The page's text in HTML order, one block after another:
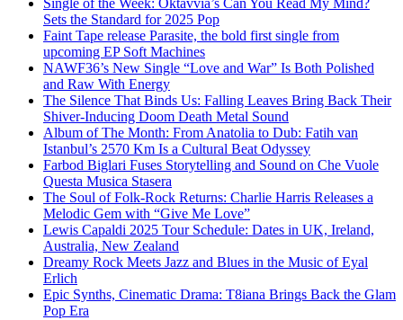
Single of the Week: Oktavvia’s Can You Read My Mind?
Sets the Standard for 2025 Pop
Faint Tape release Parasite, the bold first single from
upcoming EP Soft Machines
NAWF36’s New Single “Love and War” Is Both Polished
and Raw With Energy
The Silence That Binds Us: Falling Leaves Bring Back Their
Shiver-Inducing Doom Death Metal Sound
Album of The Month: From Anatolia to Dub: Fatih van
Istanbul’s 2570 Km Is a Cultural Beat Odyssey
Farbod Biglari Fuses Storytelling and Sound on Che Vuole
Questa Musica Stasera
The Soul of Folk-Rock Returns: Charlie Harris Releases a
Melodic Gem with “Give Me Love”
Lewis Capaldi 2025 Tour Schedule: Dates in UK, Ireland,
Australia, New Zealand
Dreamy Rock Meets Jazz and Blues in the Music of Eyal
Erlich
Epic Synths, Cinematic Drama: T8iana Brings Back the Glam
Pop Era